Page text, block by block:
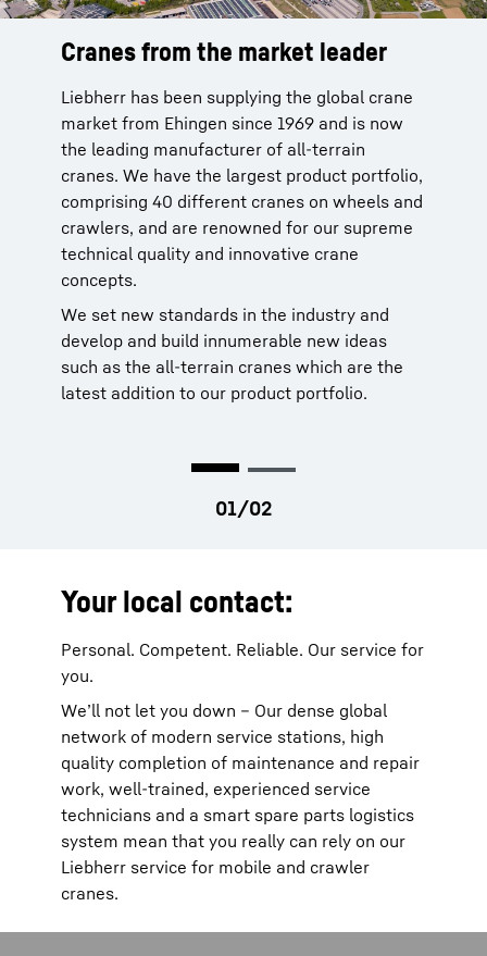
Cranes from the market leader
Liebherr has been supplying the global crane
market from Ehingen since 1969 and is now
the leading manufacturer of all-terrain
cranes. We have the largest product portfolio,
comprising 40 different cranes on wheels and
crawlers, and are renowned for our supreme
technical quality and innovative crane
concepts.
We set new standards in the industry and
develop and build innumerable new ideas
such as the all-terrain cranes which are the
latest addition to our product portfolio.
Reliable service from the
Liebherr cranes are reliable. You can rely on
our global service network with more than 80
sites of our own in 35 countries to provide
after-sale service for our products. This
network is been in place since 1949 and is
backed by 70 years of experience.
More than 95 % of all spare parts available
within 24 hours. This service improves the
time that your crane is available and makes
your work significantly easier.
Your local contact:
Personal. Competent. Reliable. Our service for
you.
We’ll not let you down – Our dense global
network of modern service stations, high
quality completion of maintenance and repair
work, well-trained, experienced service
technicians and a smart spare parts logistics
system mean that you really can rely on our
Liebherr service for mobile and crawler
cranes.